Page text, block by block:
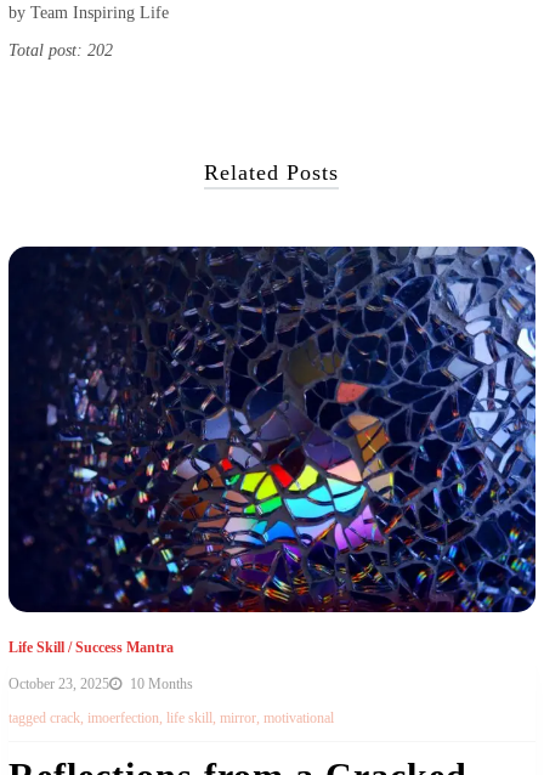
by Team Inspiring Life
Total post: 202
Related Posts
Life Skill/Success Mantra
October 23, 2025
10 Months
tagged crack imoerfection life skill mirror, motivational